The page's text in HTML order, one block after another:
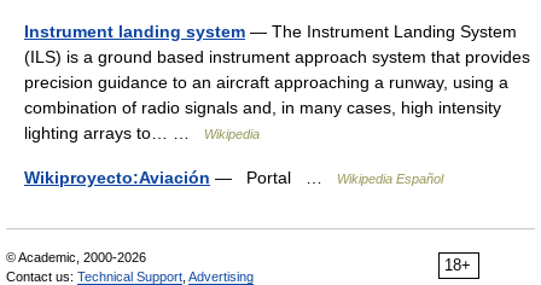
Instrument landing system — The Instrument Landing System
(ILS) is a ground based instrument approach system that provides
precision guidance to an aircraft approaching a runway, using a
combination of radio signals and, in many cases, high intensity
lighting arrays to… …
Wikipedia
Wikiproyecto:Aviación — Portal … Wikipedia Español
18+
© Academic, 2000-2026
Contact us: Technical Support Advertising